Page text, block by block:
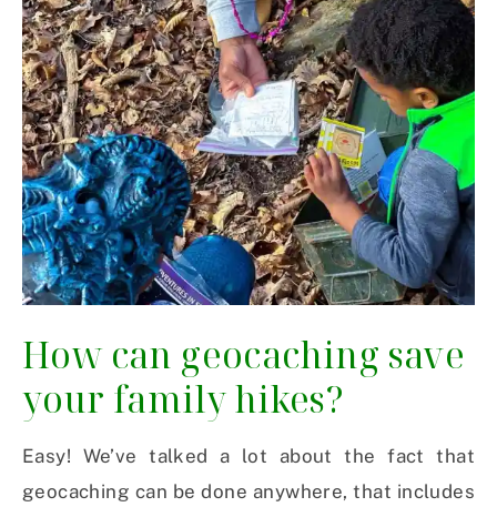
How can geocaching save
your family hikes?
Easy! We’ve talked a lot about the fact that
geocaching can be done anywhere, that includes